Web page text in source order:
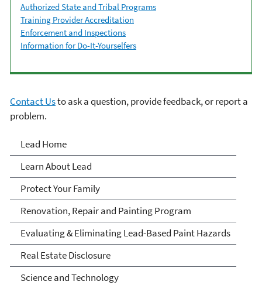
Authorized State and Tribal Programs
Training Provider Accreditation
Enforcement and Inspections
Information for Do-It-Yourselfers
Contact Usto ask a question, provide feedback, or report a
problem.
Lead
Lead Home
Learn About Lead
Protect Your Family
Renovation, Repair and Painting Program
Evaluating & Eliminating Lead-Based Paint Hazards
Real Estate Disclosure
Science and Technology